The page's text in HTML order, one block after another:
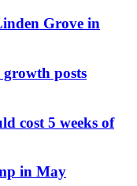
Grove in
posts
cost 5 weeks of
in May